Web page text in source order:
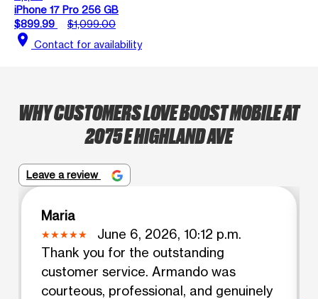
iPhone 17 Pro 256 GB
$899.99
$1,099.00
location_on Contact for availability
WHY CUSTOMERS LOVE BOOST MOBILE AT
2075 E HIGHLAND AVE
Leave a review
Maria
June 6, 2026, 10:12 p.m.
Thank you for the outstanding
customer service. Armando was
courteous, professional, and genuinely